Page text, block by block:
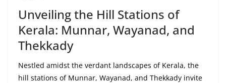
Unveiling the Hill Stations of
Kerala: Munnar, Wayanad, and
Thekkady
Nestled amidst the verdant landscapes of Kerala, the
hill stations of Munnar, Wayanad, and Thekkady invite